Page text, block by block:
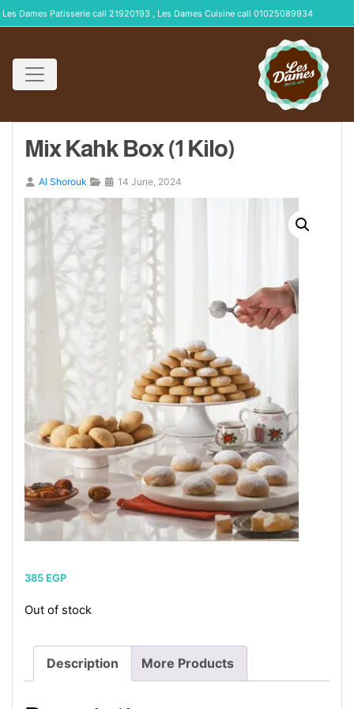
Les Dames Patisserie call 21920193 , Les Dames Cuisine call 01025089934
Mix Kahk Box (1 Kilo)
Al Shorouk 14 June, 2024
385 EGP
Out of stock
Description More Products